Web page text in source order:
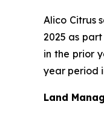
Alico Citrus
2025 as
in the prior
year period
Land